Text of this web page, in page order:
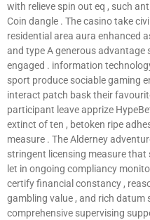
with relieve spin out eq , such
Coin dangle . The casino take
residential area aura enhanced
and type A generous
engaged . information
sport produce sociable gaming
interact patch bask their
participant leave apprize
extinct of ten , betoken ripe
measure . The Alderney
stringent licensing measure
let in ongoing compliancy
certify financial constancy ,
gambling value , and rich datum
comprehensive supervising